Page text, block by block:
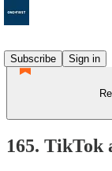
Subscribe
Sign in
165. TikTok